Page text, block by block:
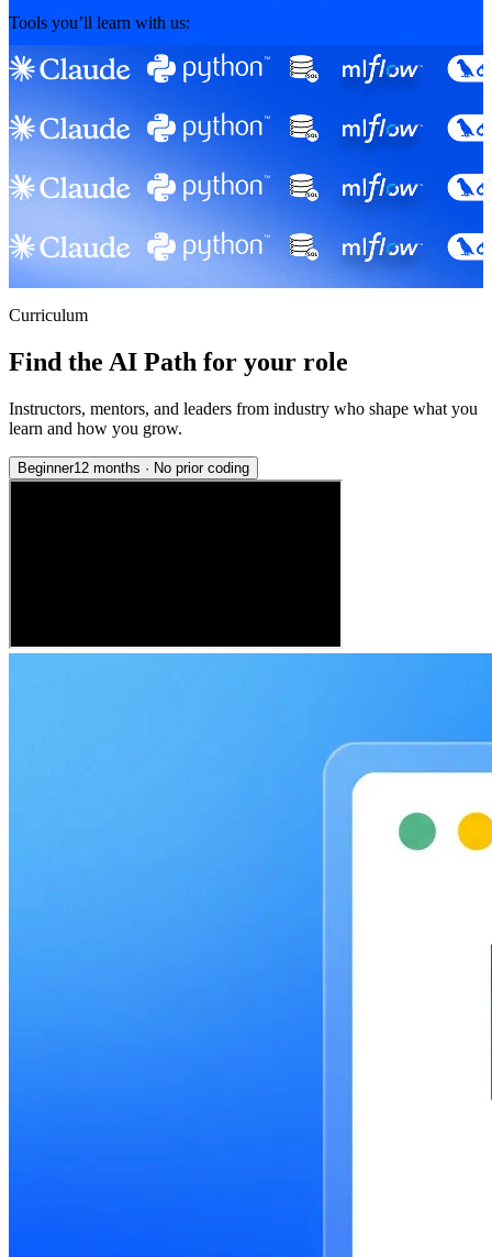
Tools you’ll learn with us:
Curriculum
Find the AI Path for your role
Instructors, mentors, and leaders from industry who shape what you
learn and how you grow.
Beginner12 months · No prior coding